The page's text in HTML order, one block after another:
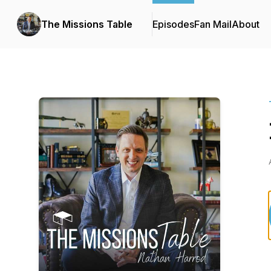
The Missions Table EpisodesFan MailAbout